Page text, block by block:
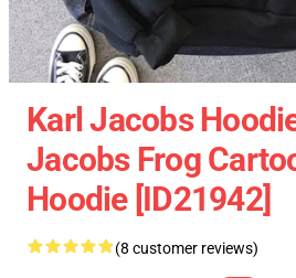
Karl Jacobs
Jacobs Frog
Hoodie [ID21942]
(8 customer reviews)